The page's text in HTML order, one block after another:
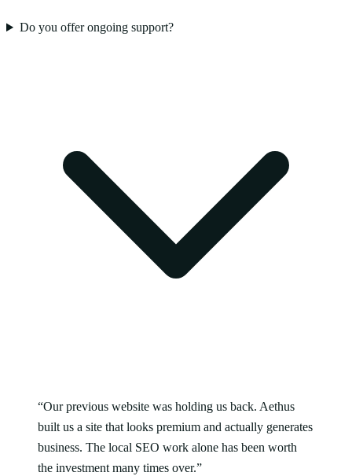
Do you offer ongoing support?
“Our previous website was holding us back. Aethus
built us a site that looks premium and actually generates
business. The local SEO work alone has been worth
the investment many times over.”